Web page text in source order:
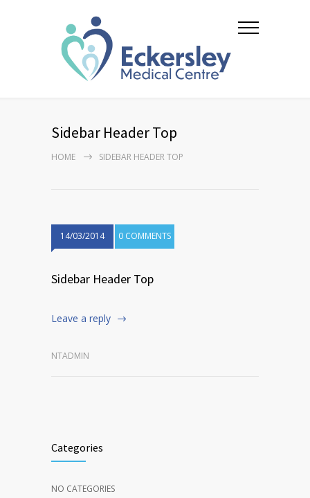
Sidebar Header Top
HOME SIDEBAR HEADER TOP
14/03/2014 0 COMMENTS
Sidebar Header Top
Leave a reply
NTADMIN
Categories
NO CATEGORIES